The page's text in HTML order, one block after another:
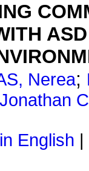
Nerea;
English